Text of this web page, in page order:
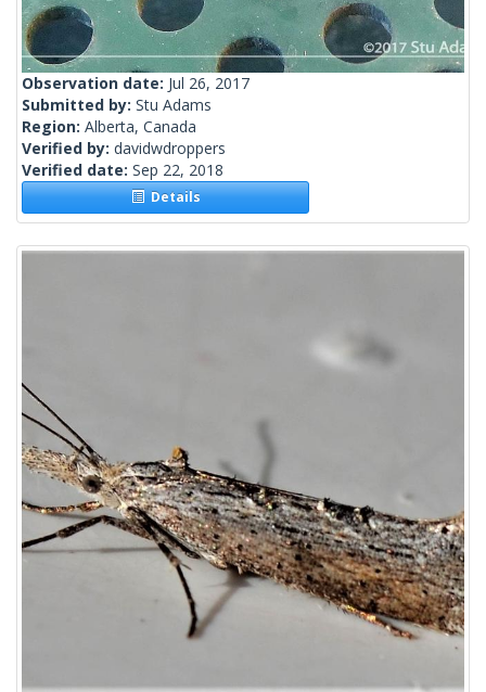
Observation date: Jul 26, 2017
Submitted by: Stu Adams
Region: Alberta, Canada
Verified by: davidwdroppers
Verified date: Sep 22, 2018
Details